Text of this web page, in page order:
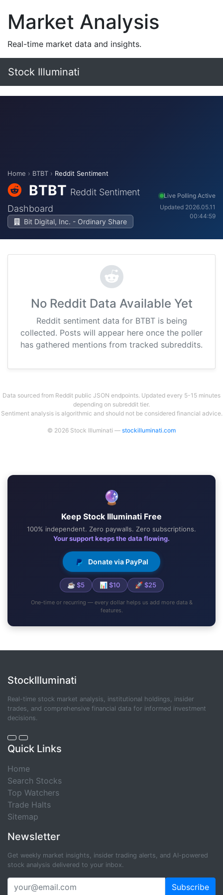
Market Analysis
Real-time market data and insights.
Stock Illuminati
Home › BTBT › Reddit Sentiment
BTBT Reddit Sentiment
Dashboard
Bit Digital, Inc. - Ordinary Share
Live Polling Active
Updated 2026.05.11
00:44:59
No Reddit Data Available Yet
Reddit sentiment data for BTBT is being
collected. Posts will appear here once the poller
has gathered mentions from tracked subreddits.
Data sourced from Reddit public JSON endpoints. Updated every 5-15 minutes
depending on subreddit tier.
Sentiment analysis is algorithmic and should not be considered financial advice.
© 2026 Stock Illuminati — stockilluminati.com
🔮
Keep Stock Illuminati Free
100% independent. Zero paywalls. Zero subscriptions.
Your support keeps the data flowing.
Donate via PayPal
☕ $5 📊 $10 🚀 $25
One-time or recurring — every dollar helps us add more data &
features.
StockIlluminati
Real-time stock market analysis, institutional holdings, insider
trades, and comprehensive financial data for informed investment
decisions.
Quick Links
Home
Search Stocks
Top Watchers
Trade Halts
Sitemap
Newsletter
Get weekly market insights, insider trading alerts, and AI-powered
stock analysis delivered to your inbox.
Subscribe